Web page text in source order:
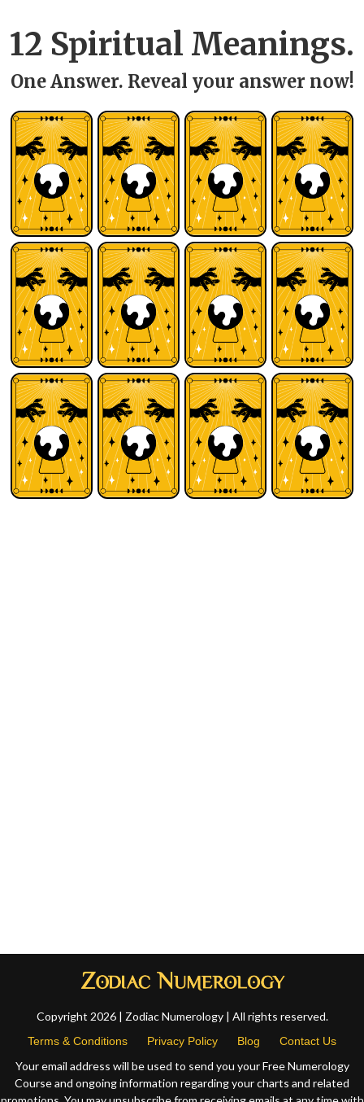
12 Spiritual Meanings.
One Answer. Reveal your answer now!
Copyright 2026 | Zodiac Numerology | All rights reserved.
Terms & Conditions Privacy Policy Blog Contact Us
Your email address will be used to send you your Free Numerology
Course and ongoing information regarding your charts and related